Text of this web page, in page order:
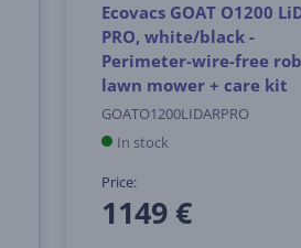
Ecovacs GOAT O1200
PRO, white/black -
Perimeter-wire-free
lawn mower + care kit
GOATO1200LIDARPRO
In stock
Price:
1149 €